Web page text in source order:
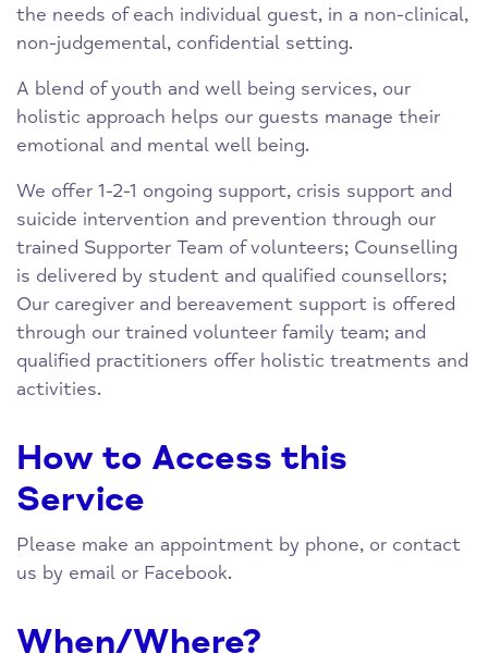
the needs of each individual guest, in a non-clinical,
non-judgemental, confidential setting.
A blend of youth and well being services, our
holistic approach helps our guests manage their
emotional and mental well being.
We offer 1-2-1 ongoing support, crisis support and
suicide intervention and prevention through our
trained Supporter Team of volunteers; Counselling
is delivered by student and qualified counsellors;
Our caregiver and bereavement support is offered
through our trained volunteer family team; and
qualified practitioners offer holistic treatments and
activities.
How to Access this
Service
Please make an appointment by phone, or contact
us by email or Facebook.
When/Where?